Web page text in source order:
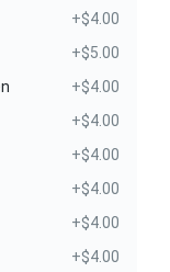
+$4.00
+$5.00
+$4.00
+$4.00
+$4.00
+$4.00
+$4.00
+$4.00